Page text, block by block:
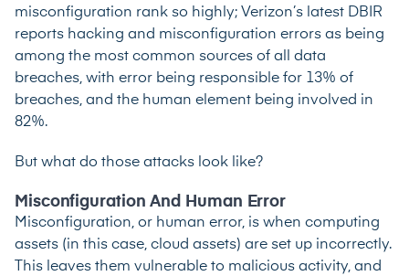
misconfiguration rank so highly; Verizon’s latest DBIR
reports hacking and misconfiguration errors as being
among the most common sources of all data
breaches, with error being responsible for 13% of
breaches, and the human element being involved in
82%.
But what do those attacks look like?
Misconfiguration And Human Error
Misconfiguration, or human error, is when computing
assets (in this case, cloud assets) are set up incorrectly.
This leaves them vulnerable to malicious activity, and